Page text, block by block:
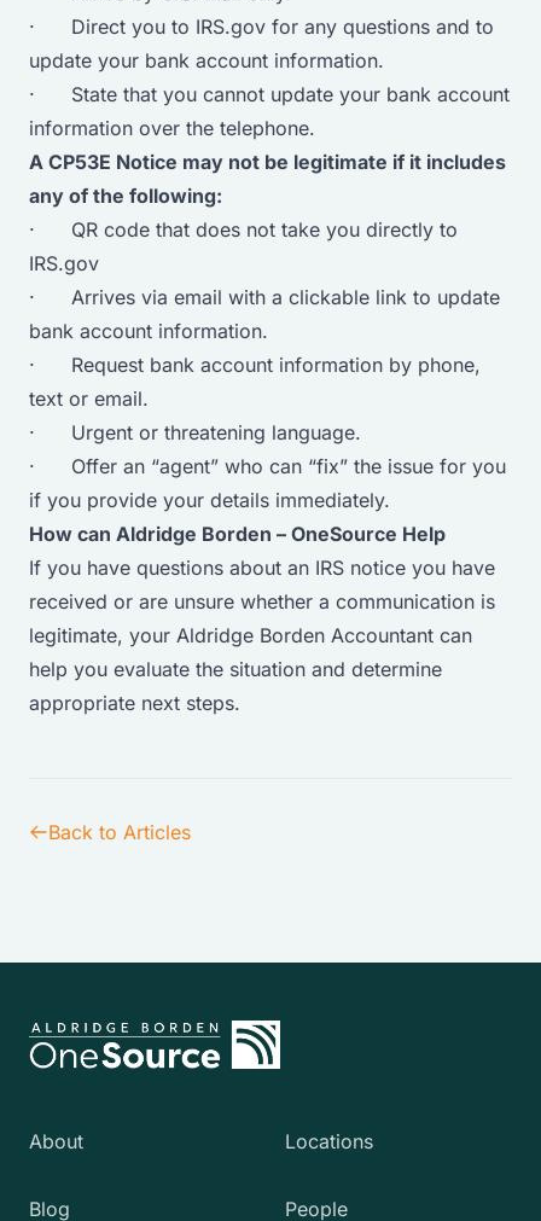
· Direct you to IRS.gov for any questions and to
update your bank account information.
· State that you cannot update your bank account
information over the telephone.
A CP53E Notice may not be legitimate if it includes
any of the following:
· QR code that does not take you directly to
IRS.gov
· Arrives via email with a clickable link to update
bank account information.
· Request bank account information by phone,
text or email.
· Urgent or threatening language.
· Offer an “agent” who can “fix” the issue for you
if you provide your details immediately.
How can Aldridge Borden – OneSource Help
If you have questions about an IRS notice you have
received or are unsure whether a communication is
legitimate, your Aldridge Borden Accountant can
help you evaluate the situation and determine
appropriate next steps.
Back to Articles
About Locations
Blog People